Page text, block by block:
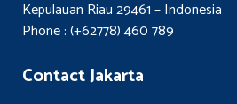
Kepulauan Riau 29461 – Indonesia
Phone : (+62778) 460 789
Contact Jakarta